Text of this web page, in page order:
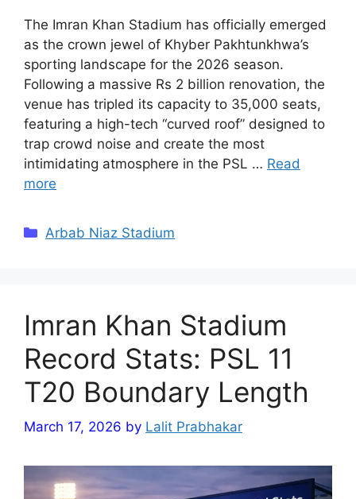
The Imran Khan Stadium has officially emerged
as the crown jewel of Khyber Pakhtunkhwa’s
sporting landscape for the 2026 season.
Following a massive Rs 2 billion renovation, the
venue has tripled its capacity to 35,000 seats,
featuring a high-tech “curved roof” designed to
trap crowd noise and create the most
intimidating atmosphere in the PSL … Read
more
Categories
Arbab Niaz Stadium
Imran Khan Stadium
Record Stats: PSL 11
T20 Boundary Length
March 17, 2026 by Lalit Prabhakar